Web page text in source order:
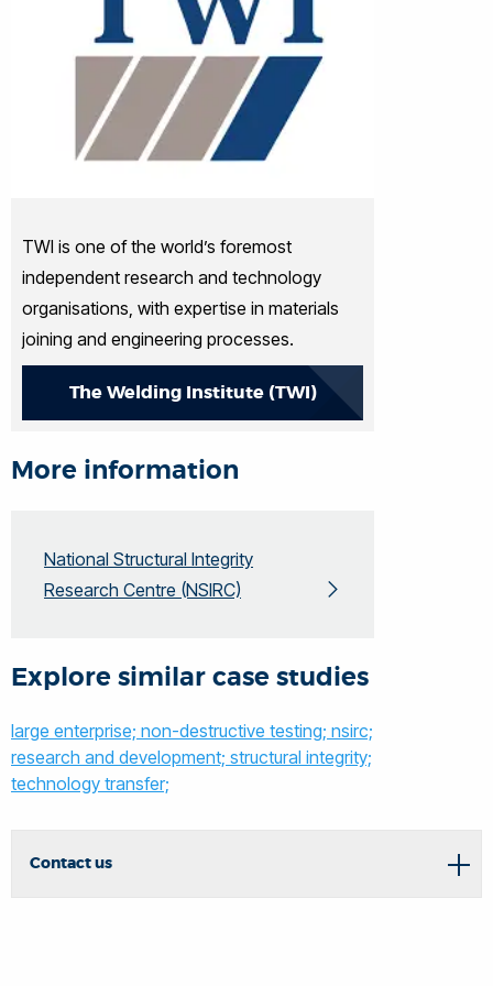
TWI is one of the world’s foremost
independent research and technology
organisations, with expertise in materials
joining and engineering processes.
The Welding Institute (TWI)
More information
National Structural Integrity
Research Centre (NSIRC)
Explore similar case studies
large enterprise; non-destructive testing; nsirc;
research and development; structural integrity;
technology transfer;
Contact us